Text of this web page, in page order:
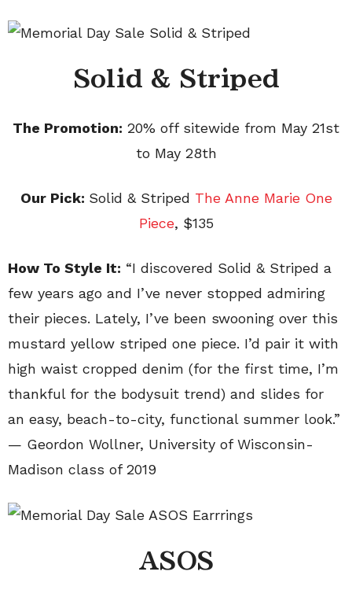
Solid & Striped
The Promotion: 20% off sitewide from May 21st
to May 28th
Our Pick: Solid & Striped The Anne Marie One
Piece, $135
How To Style It: “I discovered Solid & Striped a
few years ago and I’ve never stopped admiring
their pieces. Lately, I’ve been swooning over this
mustard yellow striped one piece. I’d pair it with
high waist cropped denim (for the first time, I’m
thankful for the bodysuit trend) and slides for
an easy, beach-to-city, functional summer look.”
— Geordon Wollner, University of Wisconsin-
Madison class of 2019
ASOS